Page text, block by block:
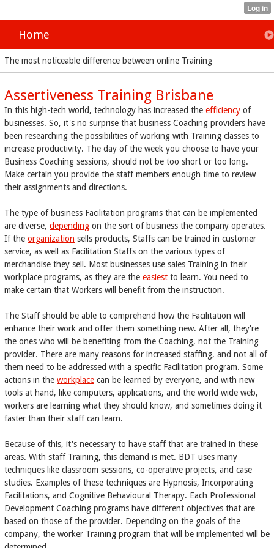
Home
The most noticeable difference between online Training
Assertiveness Training Brisbane
In this high-tech world, technology has increased the efficiency of
businesses. So, it's no surprise that business Coaching providers have
been researching the possibilities of working with Training classes to
increase productivity. The day of the week you choose to have your
Business Coaching sessions, should not be too short or too long.
Make certain you provide the staff members enough time to review
their assignments and directions.
The type of business Facilitation programs that can be implemented
are diverse, depending on the sort of business the company operates.
If the organization sells products, Staffs can be trained in customer
service, as well as Facilitation Staffs on the various types of
merchandise they sell. Most businesses use sales Training in their
workplace programs, as they are the easiest to learn. You need to
make certain that Workers will benefit from the instruction.
The Staff should be able to comprehend how the Facilitation will
enhance their work and offer them something new. After all, they're
the ones who will be benefiting from the Coaching, not the Training
provider. There are many reasons for increased staffing, and not all of
them need to be addressed with a specific Facilitation program. Some
actions in the workplace can be learned by everyone, and with new
tools at hand, like computers, applications, and the world wide web,
workers are learning what they should know, and sometimes doing it
faster than their staff can learn.
Because of this, it's necessary to have staff that are trained in these
areas. With staff Training, this demand is met. BDT uses many
techniques like classroom sessions, co-operative projects, and case
studies. Examples of these techniques are Hypnosis, Incorporating
Facilitations, and Cognitive Behavioural Therapy. Each Professional
Development Coaching programs have different objectives that are
based on those of the provider. Depending on the goals of the
company, the worker Training program that will be implemented will be